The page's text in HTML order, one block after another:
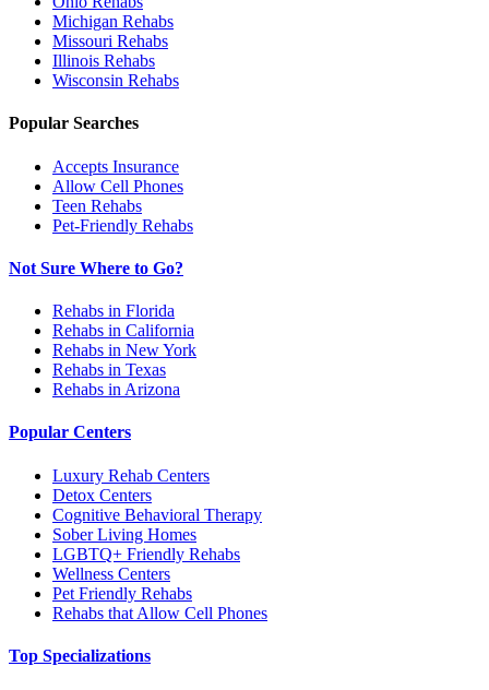
Michigan Rehabs
Missouri Rehabs
Illinois Rehabs
Wisconsin Rehabs
Popular Searches
Accepts Insurance
Allow Cell Phones
Teen Rehabs
Pet-Friendly Rehabs
Not Sure Where to Go?
Rehabs in Florida
Rehabs in California
Rehabs in New York
Rehabs in Texas
Rehabs in Arizona
Popular Centers
Luxury Rehab Centers
Detox Centers
Cognitive Behavioral Therapy
Sober Living Homes
LGBTQ+ Friendly Rehabs
Wellness Centers
Pet Friendly Rehabs
Rehabs that Allow Cell Phones
Top Specializations